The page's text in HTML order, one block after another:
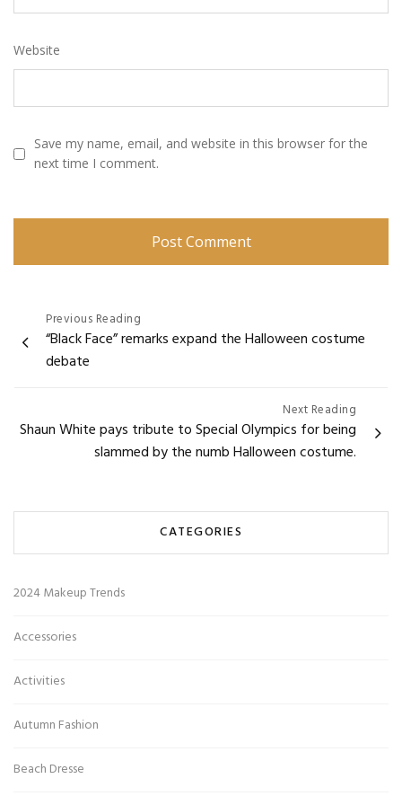
Website
Save my name, email, and website in this browser for the
next time I comment.
navigation
Previous Reading
“Black Face” remarks expand the Halloween costume
debate
Next Reading
Shaun White pays tribute to Special Olympics for being
slammed by the numb Halloween costume.
CATEGORIES
2024 Makeup Trends
Accessories
Activities
Autumn Fashion
Beach Dresse